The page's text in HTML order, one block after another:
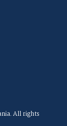
All rights